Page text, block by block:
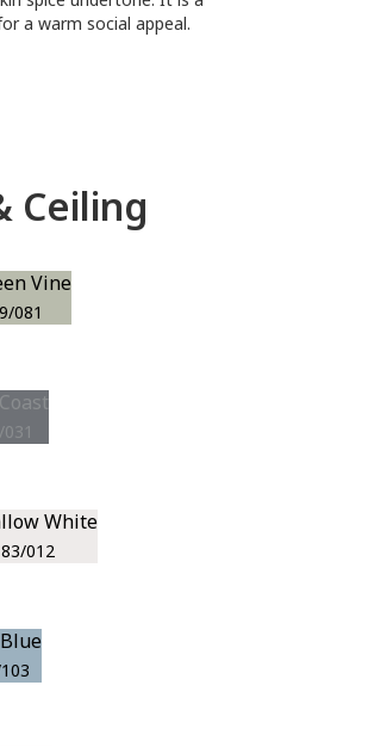
a warm social appeal.
Ceiling
Vine
081
White
012